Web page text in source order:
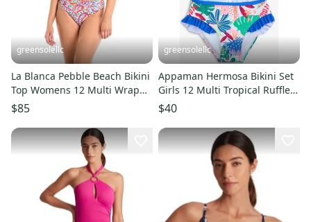
greensolellc
La Blanca Pebble Beach Bikini
Top Womens 12 Multi Wrap
Bralette Swimwear DDR2513
$85
greensolellc
Appaman Hermosa Bikini Set
Girls 12 Multi Tropical Ruffle
Swimwear Beach JDM2610
$40